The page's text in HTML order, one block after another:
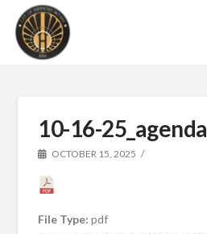
10-16-
OCTOBER 15, 2025
File Type:pdf